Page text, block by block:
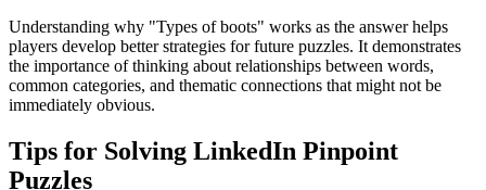
Understanding why "Types of boots" works as the answer helps
players develop better strategies for future puzzles. It demonstrates
the importance of thinking about relationships between words,
common categories, and thematic connections that might not be
immediately obvious.
Tips for Solving LinkedIn Pinpoint
Puzzles